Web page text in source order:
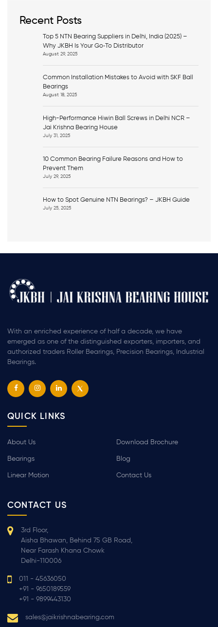
hRecent Posts
Top 5 NTN Bearing Suppliers in Delhi, India (2025) –
Why JKBH Is Your Go‑To Distributor
August 29, 2025
Common Installation Mistakes to Avoid with SKF Ball
Bearings
August 18, 2025
High-Performance Hiwin Ball Screws in Delhi NCR –
Jai Krishna Bearing House
July 31, 2025
10 Common Bearing Failure Reasons and How to
Prevent Them
July 29, 2025
How to Spot Genuine NTN Bearings? – JKBH Guide
July 25, 2025
With an enriched experience of half a decade, we have
emerged as one of the distinguished exporters, importers, and
authorized traders Roller Bearings, Precision Bearings, Industrial
Bearings.
QUICK LINKS
About Us
Bearings
Linear Motion
Download Brochure
Blog
Contact Us
CONTACT US
3rd Floor,
Aisha Bhawan, Behind 75 GB Road,
Near Farash Khana Chowk
Delhi-110006
011 - 45636050
+91 - 9650189559
+91 - 9899443130
sales@jaikrishnabearing.com